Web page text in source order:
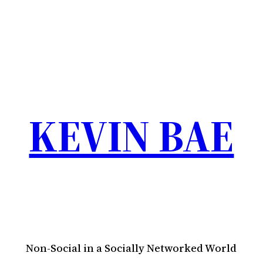
KEVIN BAE
Non-Social in a Socially Networked World